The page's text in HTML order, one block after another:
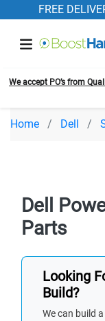
FREE
We accept PO’s from
Home Dell
Dell
Parts
Looking
Build?
We can build